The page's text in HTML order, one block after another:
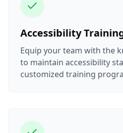
Accessibility
Equip your team with the
to maintain accessibility
customized training